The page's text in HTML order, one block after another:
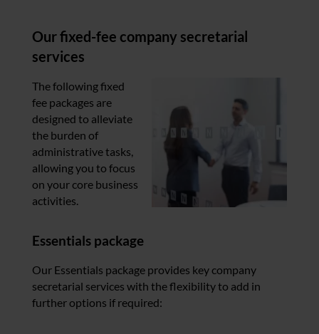
Our fixed-fee company secretarial
services
The following fixed
fee packages are
designed to alleviate
the burden of
administrative tasks,
allowing you to focus
on your core business
activities.
Essentials package
Our Essentials package provides key company
secretarial services with the flexibility to add in
further options if required: